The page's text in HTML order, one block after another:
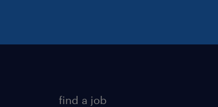
find a job